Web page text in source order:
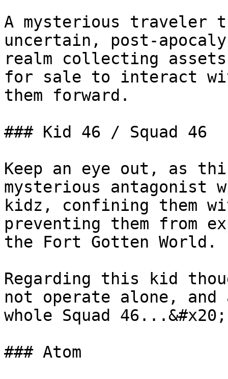
A mysterious traveler
uncertain, post-
realm collecting
for sale to interact
them forward.
### Kid 46 / Squad 46
Keep an eye out, as
mysterious antagonist
kidz, confining them
preventing them from
the Fort Gotten World.
Regarding this kid
not operate alone,
whole Squad 46...&#x20;
### Atom